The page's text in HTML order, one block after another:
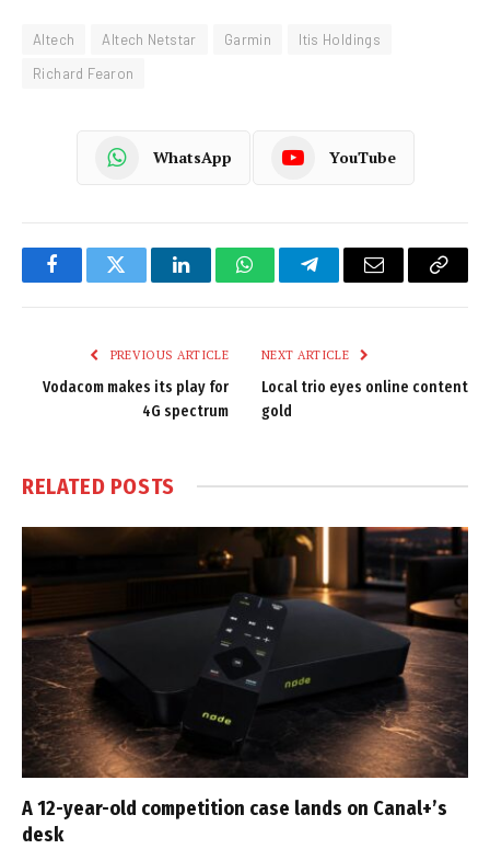
Altech Altech Netstar Garmin
Itis Holdings
Richard Fearon
WhatsApp YouTube
FacebookTwitter LinkedInWhatsAppTelegramEmail
Copy
PREVIOUS ARTICLE
Vodacom makes its play for
4G spectrum
NEXT ARTICLE
Local trio eyes online content
gold
RELATED POSTS
A 12-year-old competition case lands on Canal+’s
desk